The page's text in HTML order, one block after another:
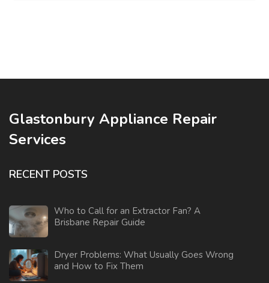
Glastonbury Appliance Repair
Services
RECENT POSTS
Who to Call for an Extractor Fan? A
Brisbane Repair Guide
Dryer Problems: What Usually Goes Wrong
and How to Fix Them